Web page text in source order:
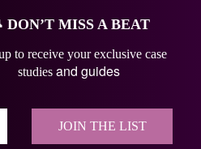
DON’T MISS A BEAT
to receive your exclusive case
studies and guides